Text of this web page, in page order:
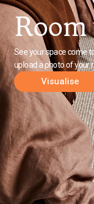
See your space come
upload a photo of your
Visualise